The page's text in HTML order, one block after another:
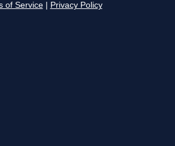
of Service Privacy Policy